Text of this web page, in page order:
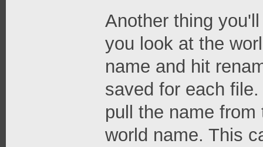
Another thing
you look at the
name and hit
saved for each
pull the name
world name. This